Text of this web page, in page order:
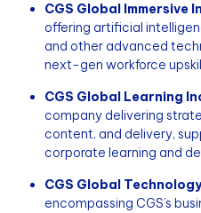
CGS Global Immersive
offering artificial
and other advanced
next-gen workforce
CGS Global Learning
company delivering
content, and delivery,
corporate learning and
CGS Global
encompassing CGS’s